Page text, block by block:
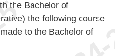
the Bachelor of
the following course
to the Bachelor of